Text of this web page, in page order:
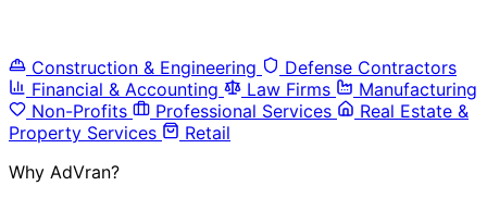
Construction & Engineering
Defense Contractors
Financial & Accounting
Law Firms
Manufacturing
Non-Profits
Professional Services
Real Estate &
Property Services
Retail
Why AdVran?